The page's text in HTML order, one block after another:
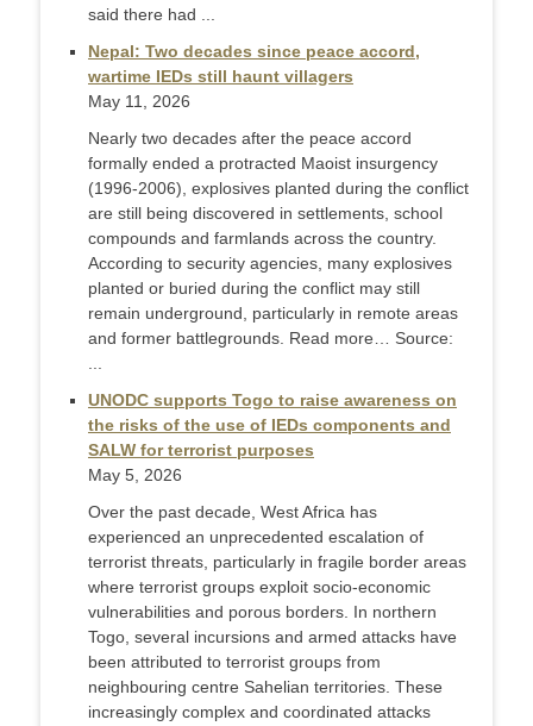
said there had ...
Nepal: Two decades since peace accord,
wartime IEDs still haunt villagers
May 11, 2026
Nearly two decades after the peace accord
formally ended a protracted Maoist insurgency
(1996-2006), explosives planted during the conflict
are still being discovered in settlements, school
compounds and farmlands across the country.
According to security agencies, many explosives
planted or buried during the conflict may still
remain underground, particularly in remote areas
and former battlegrounds. Read more… Source:
UNODC supports Togo to raise awareness on
the risks of the use of IEDs components and
SALW for terrorist purposes
May 5, 2026
Over the past decade, West Africa has
experienced an unprecedented escalation of
terrorist threats, particularly in fragile border areas
where terrorist groups exploit socio-economic
vulnerabilities and porous borders. In northern
Togo, several incursions and armed attacks have
been attributed to terrorist groups from
neighbouring centre Sahelian territories. These
increasingly complex and coordinated attacks